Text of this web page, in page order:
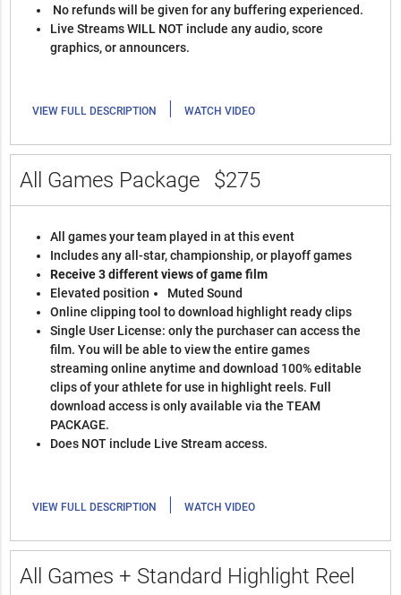
No refunds will be given for any buffering experienced.
Live Streams WILL NOT include any audio, score
graphics, or announcers.
VIEW FULL DESCRIPTION | WATCH VIDEO
All Games Package $275
All games your team played in at this event
Includes any all-star, championship, or playoff games
Receive 3 different views of game film
Elevated position
Muted Sound
Online clipping tool to download highlight ready clips
Single User License: only the purchaser can access the
film. You will be able to view the entire games
streaming online anytime and download 100% editable
clips of your athlete for use in highlight reels. Full
download access is only available via the TEAM
PACKAGE.
Does NOT include Live Stream access.
VIEW FULL DESCRIPTION | WATCH VIDEO
All Games + Standard Highlight Reel